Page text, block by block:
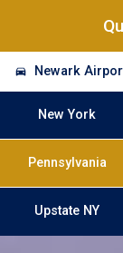
Newark
New York
Pennsylvania
Upstate NY